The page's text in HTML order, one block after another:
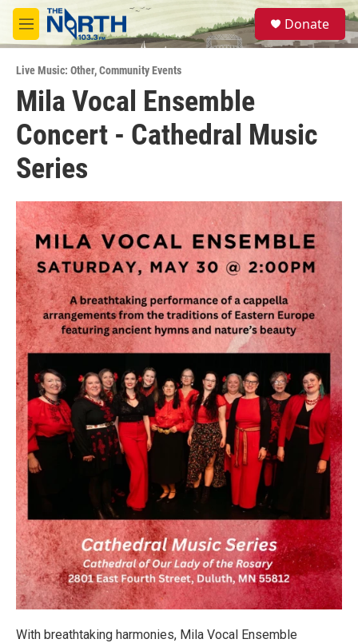
Skip to main content
M
e
u
S
e
a
Donate
Live Music: Other,Community Events
Mila Vocal Ensemble
Concert - Cathedral Music
Series
With breathtaking harmonies, Mila Vocal Ensemble